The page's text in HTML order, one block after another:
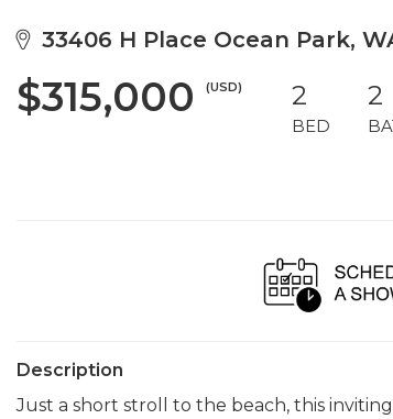
33406 H Place Ocean Park,
$315,000 (USD) 2
BED
2
Description
Just a short stroll to the beach, this